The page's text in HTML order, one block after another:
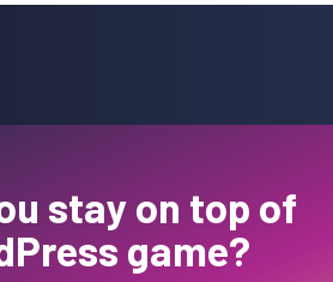
stay on top of
game?